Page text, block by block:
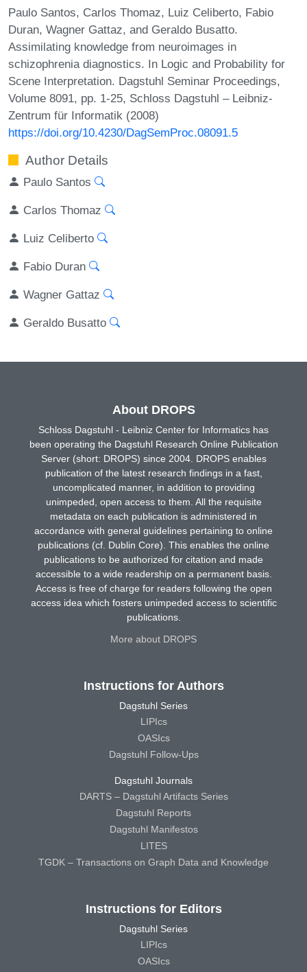
Paulo Santos, Carlos Thomaz, Luiz Celiberto, Fabio
Duran, Wagner Gattaz, and Geraldo Busatto.
Assimilating knowledge from neuroimages in
schizophrenia diagnostics. In Logic and Probability for
Scene Interpretation. Dagstuhl Seminar Proceedings,
Volume 8091, pp. 1-25, Schloss Dagstuhl – Leibniz-
Zentrum für Informatik (2008)
https://doi.org/10.4230/DagSemProc.08091.5
Author Details
Paulo Santos
Carlos Thomaz
Luiz Celiberto
Fabio Duran
Wagner Gattaz
Geraldo Busatto
About DROPS
Schloss Dagstuhl - Leibniz Center for Informatics has
been operating the Dagstuhl Research Online Publication
Server (short: DROPS) since 2004. DROPS enables
publication of the latest research findings in a fast,
uncomplicated manner, in addition to providing
unimpeded, open access to them. All the requisite
metadata on each publication is administered in
accordance with general guidelines pertaining to online
publications (cf. Dublin Core). This enables the online
publications to be authorized for citation and made
accessible to a wide readership on a permanent basis.
Access is free of charge for readers following the open
access idea which fosters unimpeded access to scientific
publications.
More about DROPS
Instructions for Authors
Dagstuhl Series
LIPIcs
OASIcs
Dagstuhl Follow-Ups
Dagstuhl Journals
DARTS – Dagstuhl Artifacts Series
Dagstuhl Reports
Dagstuhl Manifestos
LITES
TGDK – Transactions on Graph Data and Knowledge
Instructions for Editors
Dagstuhl Series
LIPIcs
OASIcs